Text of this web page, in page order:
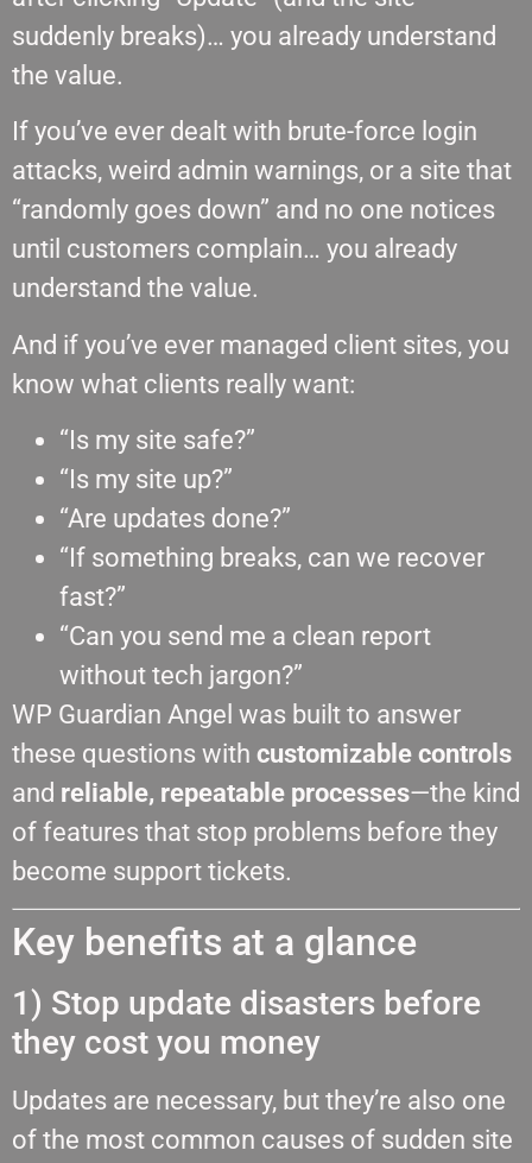
suddenly breaks)… you already understand
the value.
If you’ve ever dealt with brute-force login
attacks, weird admin warnings, or a site that
“randomly goes down” and no one notices
until customers complain… you already
understand the value.
And if you’ve ever managed client sites, you
know what clients really want:
“Is my site safe?”
“Is my site up?”
“Are updates done?”
“If something breaks, can we recover
fast?”
“Can you send me a clean report
without tech jargon?”
WP Guardian Angel was built to answer
these questions with customizable controls
and reliable, repeatable processes—the kind
of features that stop problems before they
become support tickets.
Key benefits at a glance
1) Stop update disasters before
they cost you money
Updates are necessary, but they’re also one
of the most common causes of sudden site